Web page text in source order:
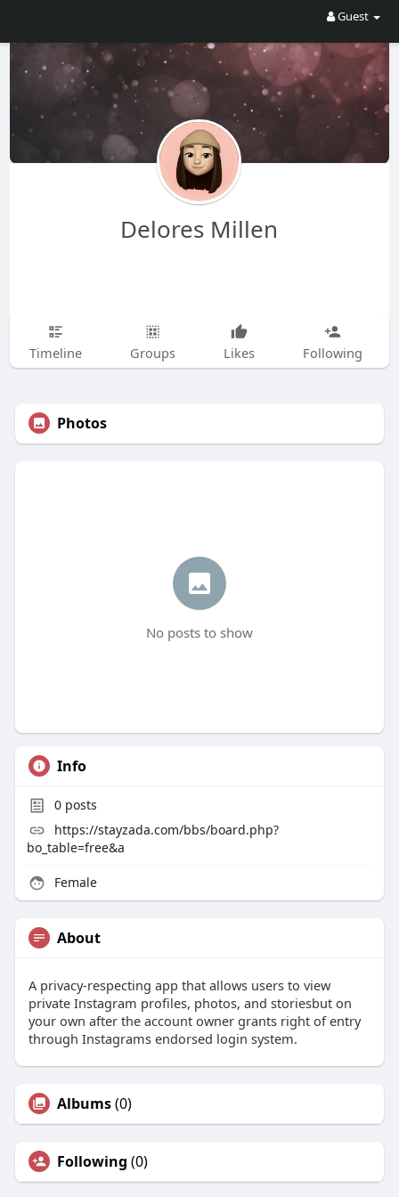
Guest
Delores Millen
Timeline Groups Likes Following
Photos
No posts to show
Info
0posts
https://stayzada.com/bbs/board.php?
bo_table=free&a
Female
About
A privacy-respecting app that allows users to view
private Instagram profiles, photos, and storiesbut on
your own after the account owner grants right of entry
through Instagrams endorsed login system.
Albums(0)
Following (0)